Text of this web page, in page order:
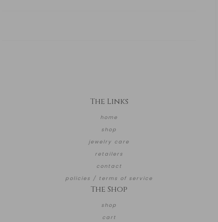
The Links
home
shop
jewelry care
retailers
contact
policies / terms of service
The Shop
shop
cart